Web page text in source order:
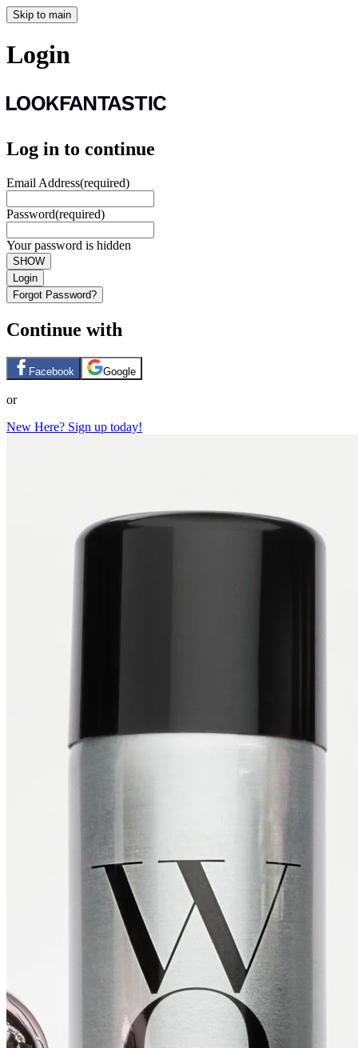
Skip to main
Login
Log in to continue
Email Address(required)
Password(required)
Your password is hidden
SHOW
Login
Forgot Password?
Continue with
Facebook Google
or
New Here? Sign up today!